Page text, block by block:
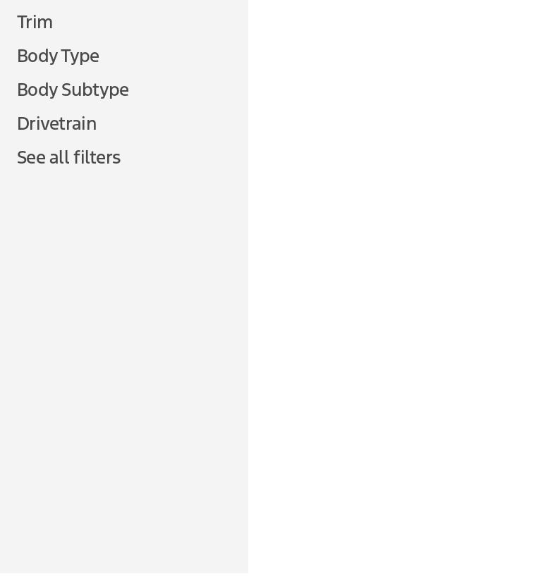
Trim
Body Type
Body Subtype
Drivetrain
See all filters